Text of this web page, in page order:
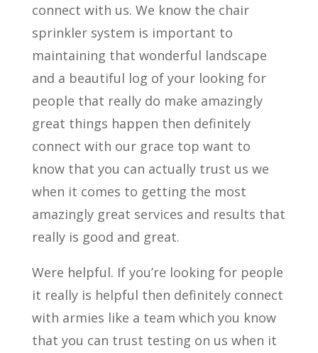
connect with us. We know the chair
sprinkler system is important to
maintaining that wonderful landscape
and a beautiful log of your looking for
people that really do make amazingly
great things happen then definitely
connect with our grace top want to
know that you can actually trust us we
when it comes to getting the most
amazingly great services and results that
really is good and great.
Were helpful. If you’re looking for people
it really is helpful then definitely connect
with armies like a team which you know
that you can trust testing on us when it